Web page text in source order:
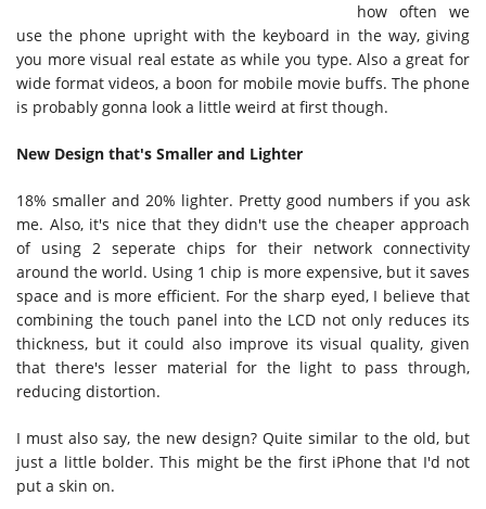
how often we
use the phone upright with the keyboard in the way, giving
you more visual real estate as while you type. Also a great for
wide format videos, a boon for mobile movie buffs. The phone
is probably gonna look a little weird at first though.
New Design that's Smaller and Lighter
18% smaller and 20% lighter. Pretty good numbers if you ask
me. Also, it's nice that they didn't use the cheaper approach
of using 2 seperate chips for their network connectivity
around the world. Using 1 chip is more expensive, but it saves
space and is more efficient. For the sharp eyed, I believe that
combining the touch panel into the LCD not only reduces its
thickness, but it could also improve its visual quality, given
that there's lesser material for the light to pass through,
reducing distortion.
I must also say, the new design? Quite similar to the old, but
just a little bolder. This might be the first iPhone that I'd not
put a skin on.